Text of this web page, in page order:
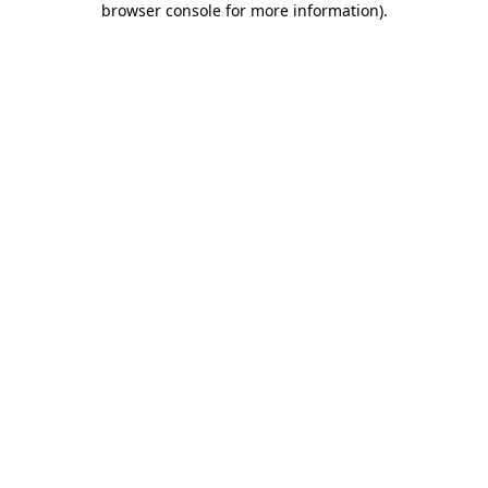
browser console for more information).